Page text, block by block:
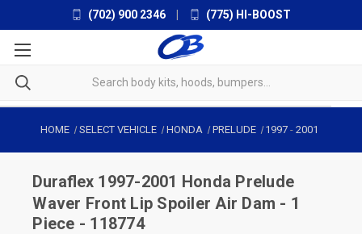
(702) 900 2346 (775) HI-BOOST
HOME SELECT VEHICLE HONDA PRELUDE 1997 -2001
Duraflex 1997-2001 Honda Prelude
Waver Front Lip Spoiler Air Dam - 1
Piece - 118774